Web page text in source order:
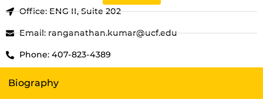
Office: ENG II, Suite 202
Email: ranganathan.kumar@ucf.edu
Phone: 407-823-4389
Biography